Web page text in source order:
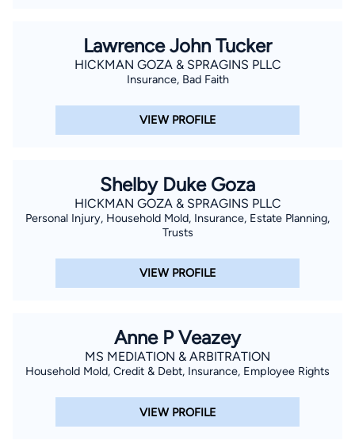
Lawrence John Tucker
HICKMAN GOZA & SPRAGINS PLLC
Insurance, Bad Faith
VIEW PROFILE
Shelby Duke Goza
HICKMAN GOZA & SPRAGINS PLLC
Personal Injury, Household Mold, Insurance, Estate Planning,
Trusts
VIEW PROFILE
Anne P Veazey
MS MEDIATION & ARBITRATION
Household Mold, Credit & Debt, Insurance, Employee Rights
VIEW PROFILE